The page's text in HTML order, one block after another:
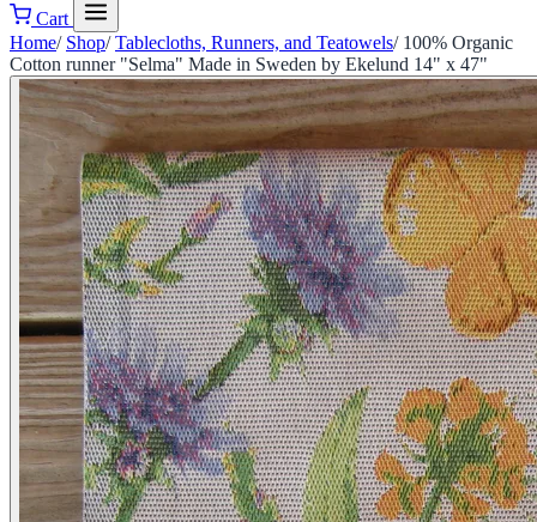
Cart
Home/ Shop/ Tablecloths, Runners, and Teatowels/ 100% Organic
Cotton runner "Selma" Made in Sweden by Ekelund 14" x 47"